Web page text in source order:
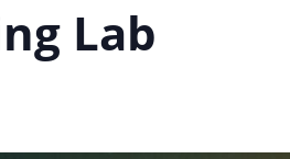
Lab